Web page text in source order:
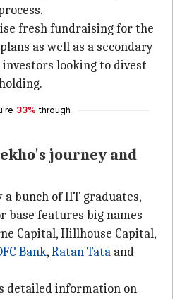
fresh fundraising for the
as well as a secondary
looking to divest
33% through
journey and
a bunch of IIT graduates,
base features big names
Capital, Hillhouse Capital,
Bank,Ratan Tata and
detailed information on